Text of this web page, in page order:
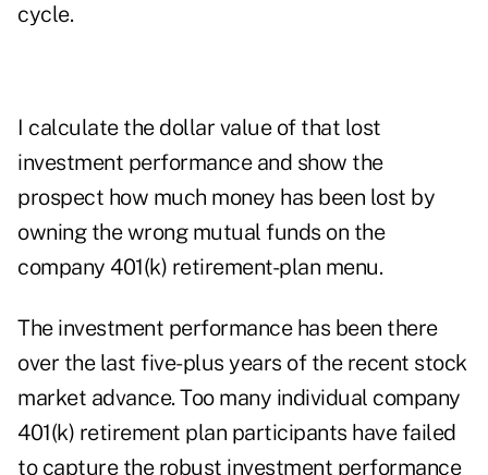
cycle.
I calculate the dollar value of that lost
investment performance and show the
prospect how much money has been lost by
owning the wrong mutual funds on the
company 401(k) retirement-plan menu.
The investment performance has been there
over the last five-plus years of the recent stock
market advance. Too many individual company
401(k) retirement plan participants have failed
to capture the robust investment performance